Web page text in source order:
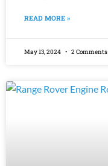
READ MORE »
May 13, 2024 2 Comments